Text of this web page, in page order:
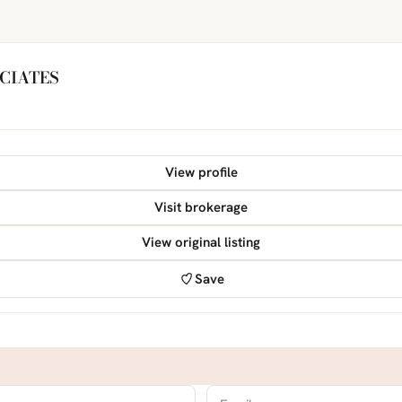
View profile
Visit brokerage
View original listing
Save